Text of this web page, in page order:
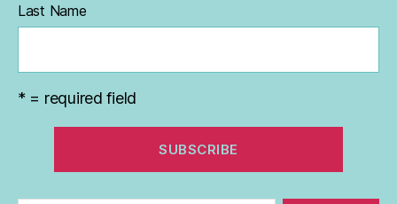
Last Name
* = required field